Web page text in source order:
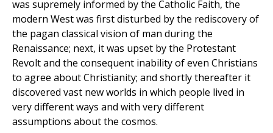
was supremely informed by the Catholic Faith, the
modern West was first disturbed by the rediscovery of
the pagan classical vision of man during the
Renaissance; next, it was upset by the Protestant
Revolt and the consequent inability of even Christians
to agree about Christianity; and shortly thereafter it
discovered vast new worlds in which people lived in
very different ways and with very different
assumptions about the cosmos.